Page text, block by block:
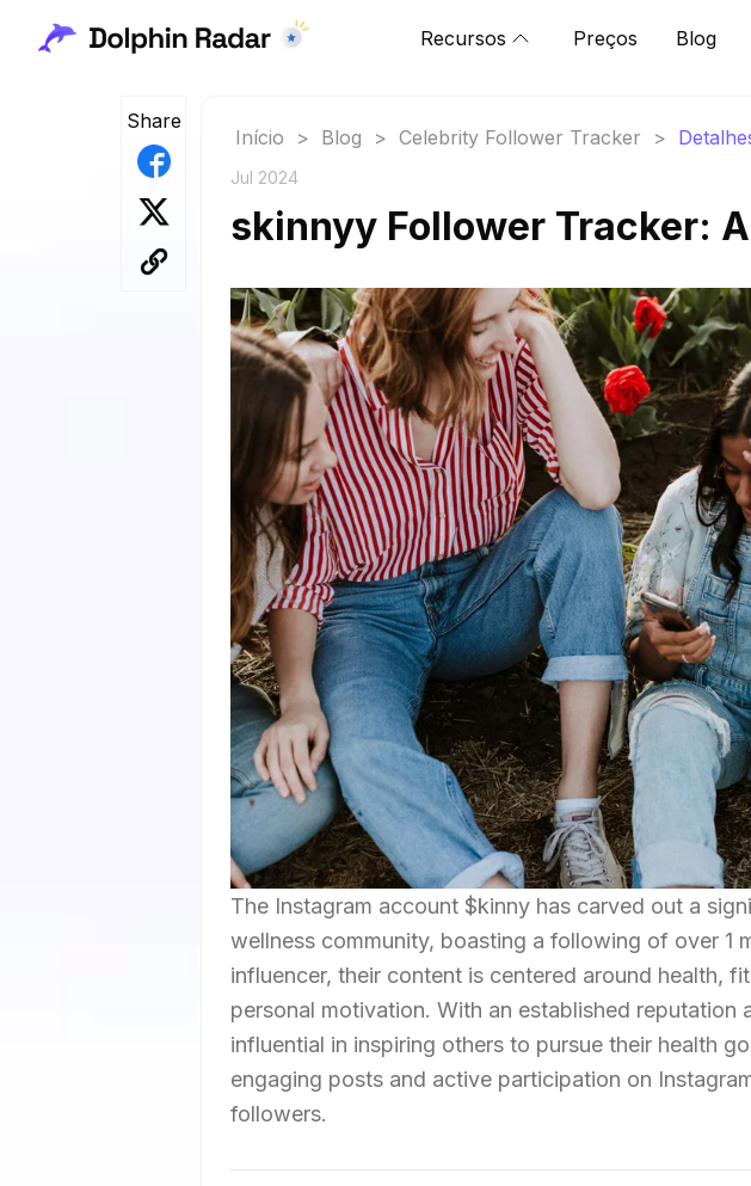
Recursos Preços Blog
Share
Início > Blog > Celebrity Follower Tracker >
Jul 2024
skinnyy Follower Tracker:
The Instagram account $kinny has carved out a
wellness community, boasting a following of over 1
influencer, their content is centered around health,
personal motivation. With an established reputation
influential in inspiring others to pursue their health
engaging posts and active participation on
followers.